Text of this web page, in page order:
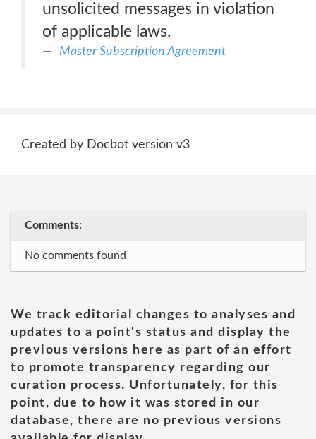
unsolicited messages in violation
of applicable laws.
Master Subscription Agreement
Created by Docbot version v3
Comments:
No comments found
We track editorial changes to analyses and
updates to a point's status and display the
previous versions here as part of an effort
to promote transparency regarding our
curation process. Unfortunately, for this
point, due to how it was stored in our
database, there are no previous versions